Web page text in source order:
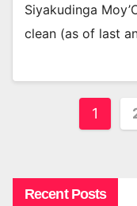
Siyakudinga
clean (as of last
Posts
1
Recent Posts